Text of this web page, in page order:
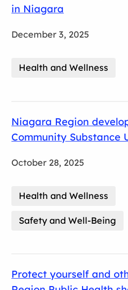
in Niagara
December 3, 2025
Health and Wellness
Niagara Region
Community Substance
October 28, 2025
Health and Wellness
Safety and Well-Being
Protect yourself and